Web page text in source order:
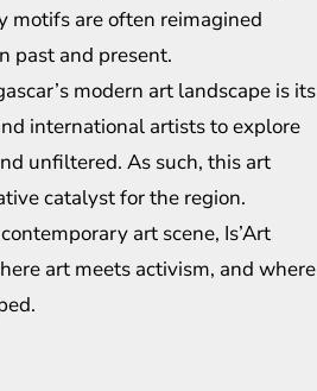
motifs are often reimagined
past and present.
modern art landscape is its
international artists to explore
unfiltered. As such, this art
catalyst for the region.
art scene, Is’Art
art meets activism, and where